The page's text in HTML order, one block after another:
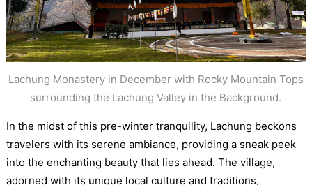
Lachung Monastery in December with Rocky Mountain Tops
surrounding the Lachung Valley in the Background.
In the midst of this pre-winter tranquility, Lachung beckons
travelers with its serene ambiance, providing a sneak peek
into the enchanting beauty that lies ahead. The village,
adorned with its unique local culture and traditions,